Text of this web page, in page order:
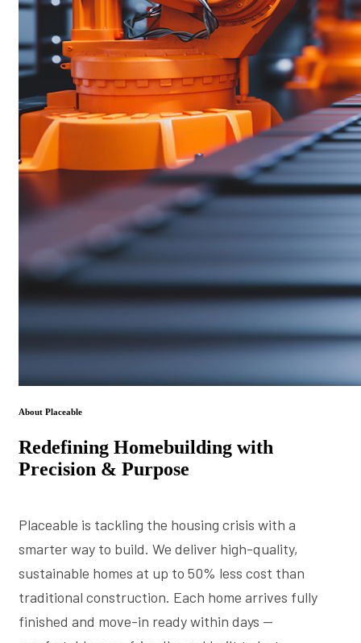
About Placeable
Redefining Homebuilding with
Precision & Purpose
Placeable is tackling the housing crisis with a
smarter way to build. We deliver high-quality,
sustainable homes at up to 50% less cost than
traditional construction. Each home arrives fully
finished and move-in ready within days —